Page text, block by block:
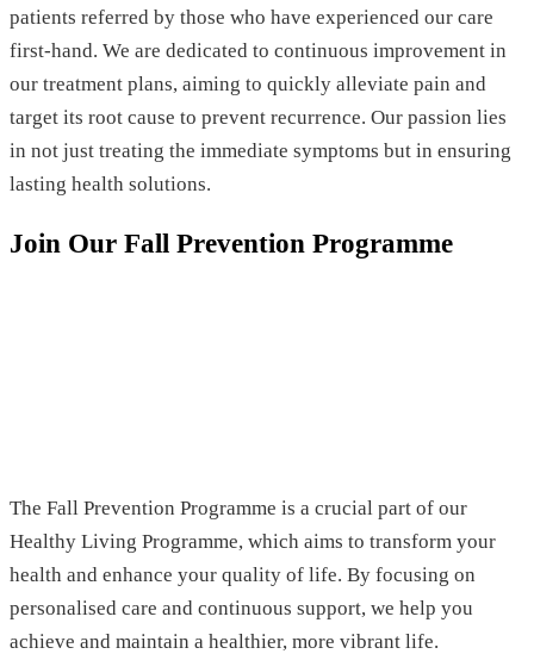
patients referred by those who have experienced our care
first-hand. We are dedicated to continuous improvement in
our treatment plans, aiming to quickly alleviate pain and
target its root cause to prevent recurrence. Our passion lies
in not just treating the immediate symptoms but in ensuring
lasting health solutions.
Join Our Fall Prevention Programme
The Fall Prevention Programme is a crucial part of our
Healthy Living Programme, which aims to transform your
health and enhance your quality of life. By focusing on
personalised care and continuous support, we help you
achieve and maintain a healthier, more vibrant life.